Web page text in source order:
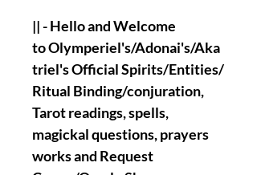
|| - Hello and Welcome
to Olymperiel's/Adonai's/Aka
triel's Official Spirits/Entities/
Ritual Binding/conjuration,
Tarot readings, spells,
magickal questions, prayers
works and Request